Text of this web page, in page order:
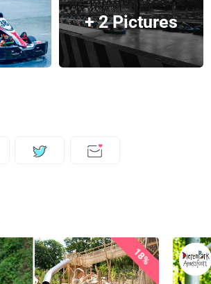
+ 2 Pictures
18%